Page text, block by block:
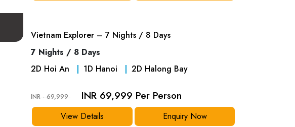
Vietnam Explorer – 7 Nights / 8 Days
7 Nights / 8 Days
2D Hoi An 1D Hanoi 2D Halong Bay
INR - 69,999 INR 69,999 Per Person
View Details Enquiry Now